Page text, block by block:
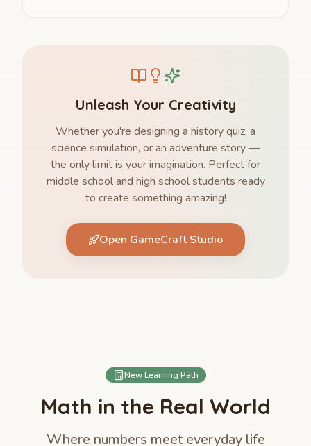
Unleash Your Creativity
Whether you're designing a history quiz, a
science simulation, or an adventure story —
the only limit is your imagination. Perfect for
middle school and high school students ready
to create something amazing!
Open GameCraft Studio
New Learning Path
Math in the Real World
Where numbers meet everyday life